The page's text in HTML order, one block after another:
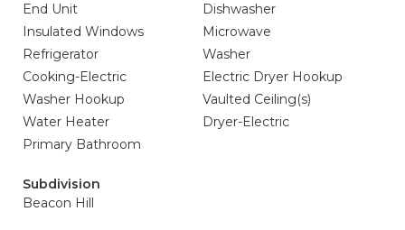
End Unit
Dishwasher
Insulated Windows
Microwave
Refrigerator
Washer
Cooking-Electric
Electric Dryer Hookup
Washer Hookup
Vaulted Ceiling(s)
Water Heater
Dryer-Electric
Primary Bathroom
Subdivision
Beacon Hill